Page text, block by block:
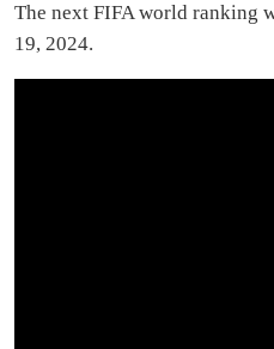
The next FIFA world ranking
19, 2024.